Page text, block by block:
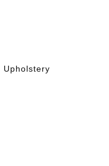
Upholstery